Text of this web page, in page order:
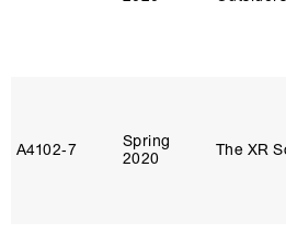
A4102‑7
Spring
2020
The XR